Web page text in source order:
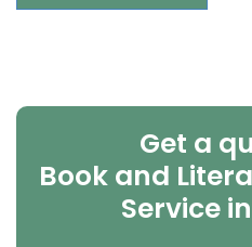
Get a
Book and
Service